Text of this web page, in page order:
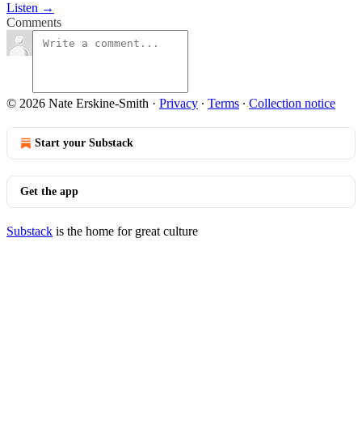
Listen →
Comments
© 2026 Nate Erskine-Smith · Privacy ∙ Terms ∙ Collection notice
Start your Substack
Get the app
Substack is the home for great culture